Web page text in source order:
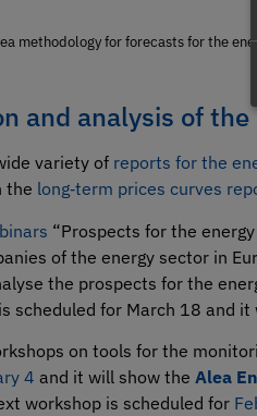
methodology for forecasts for the
and analysis of
variety of reports for the
the long‑term prices curves
“Prospects for the
of the energy sector in
the prospects for the
scheduled for March 18 and
on tools for the
4 and it will show the Alea
workshop is scheduled for